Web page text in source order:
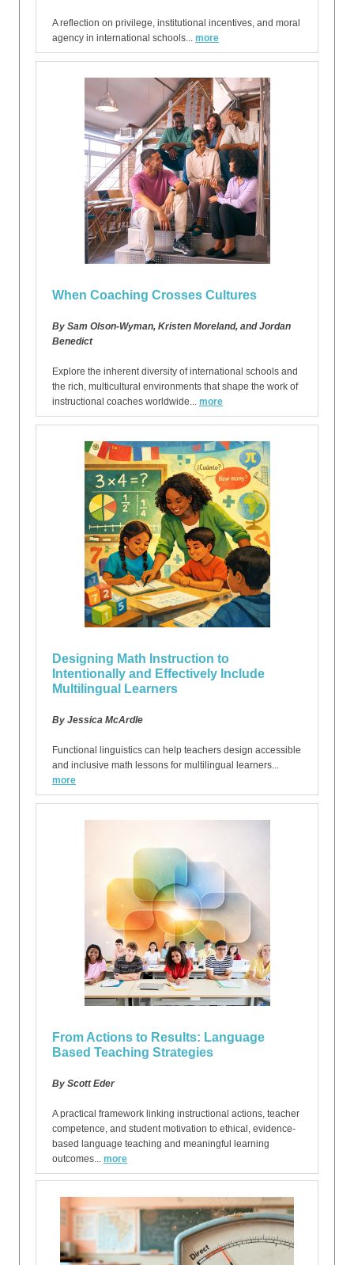
A reflection on privilege, institutional incentives, and moral
agency in international schools... more
When Coaching Crosses Cultures
By Sam Olson-Wyman, Kristen Moreland, and Jordan
Benedict
Explore the inherent diversity of international schools and
the rich, multicultural environments that shape the work of
instructional coaches worldwide... more
Designing Math Instruction to
Intentionally and Effectively Include
Multilingual Learners
By Jessica McArdle
Functional linguistics can help teachers design accessible
and inclusive math lessons for multilingual learners...
more
From Actions to Results: Language
Based Teaching Strategies
By Scott Eder
A practical framework linking instructional actions, teacher
competence, and student motivation to ethical, evidence-
based language teaching and meaningful learning
outcomes... more